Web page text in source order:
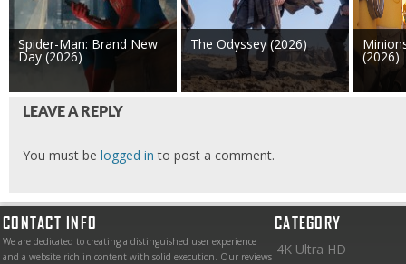
Spider-Man: Brand New
Day (2026)
The Odyssey (2026)
(2026)
LEAVE A REPLY
You must be logged in to post a comment.
CONTACT INFO
We are dedicated to creating a distinguished user experience
and a website rich in content with solid execution. Our reviews
CATEGORY
4K Ultra HD